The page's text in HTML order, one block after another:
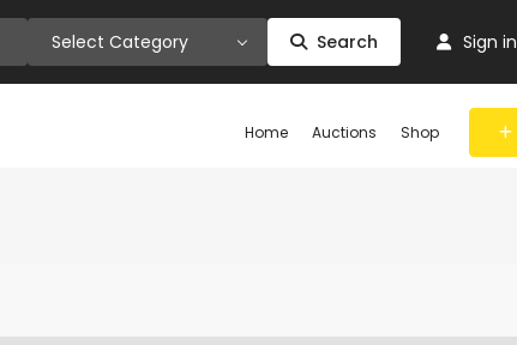
Select Category Search Sign in
Home Auctions Shop